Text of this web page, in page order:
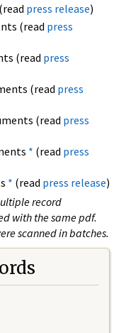
press release)
(read press
(read press
(read press
(read press
* (read press
* (read press release)
record
with the same pdf.
scanned in batches.